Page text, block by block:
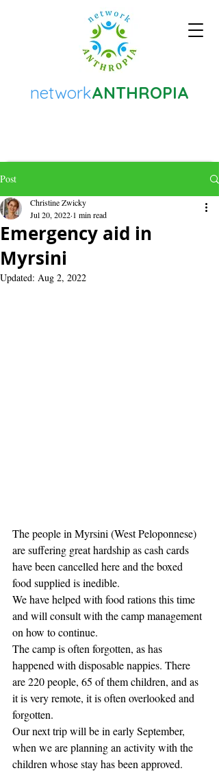
networkANTHROPIA
Post
Emergency aid in
Myrsini
Christine Zwicky
Jul 20, 2022 1 min read
Updated: Aug 2, 2022
The people in Myrsini (West Peloponnese)
are suffering great hardship as cash cards
have been cancelled here and the boxed
food supplied is inedible.
We have helped with food rations this time
and will consult with the camp management
on how to continue.
The camp is often forgotten, as has
happened with disposable nappies. There
are 220 people, 65 of them children, and as
it is very remote, it is often overlooked and
forgotten.
Our next trip will be in early September,
when we are planning an activity with the
children whose stay has been approved.